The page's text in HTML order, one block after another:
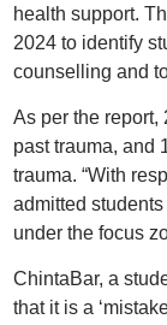
health support.
2024 to identify
counselling and
As per the report,
past trauma, and
trauma. “With
admitted
under the focus
ChintaBar, a
that it is a